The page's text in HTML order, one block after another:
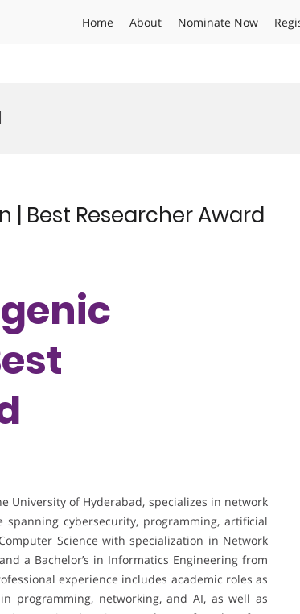
Home About Nominate Now
| Best Researcher Award
University of Hyderabad, specializes in network
cybersecurity, programming, artificial
Science with specialization in Network
a Bachelor’s in Informatics Engineering from
experience includes academic roles as
programming, networking, and AI, as well as